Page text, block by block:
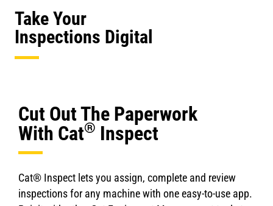
Take Your
Inspections Digital
Cut Out The Paperwork
With Cat® Inspect
Cat® Inspect lets you assign, complete and review
inspections for any machine with one easy-to-use app.